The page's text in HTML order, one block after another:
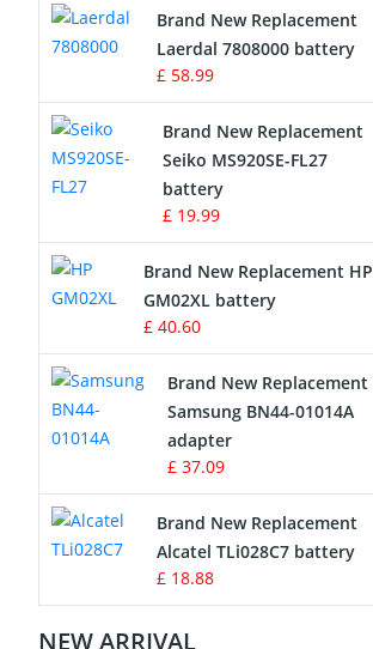
Survey Equipment Charger
Game Console Battery
Apple iPod Battery
Key Fob Battery
Vacuum Robot Battery
Button Cell Battery
Standard Battery
Crane Remote Control Battery
Charger
Camcorder Battery
Brand New Replacement
Laerdal 7808000 battery
£ 58.99
Brand New Replacement
Seiko MS920SE-FL27
battery
£ 19.99
Brand New Replacement HP
GM02XL battery
£ 40.60
Brand New Replacement
Samsung BN44-01014A
adapter
£ 37.09
Brand New Replacement
Alcatel TLi028C7 battery
£ 18.88
NEW ARRIVAL